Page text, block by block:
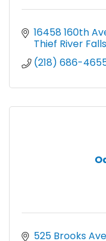
16458 160th
Thief River Falls
(218) 686-
525 Brooks